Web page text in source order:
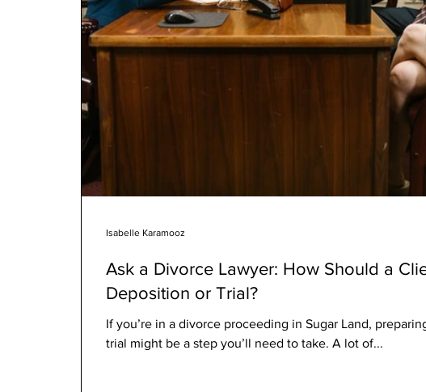
Ask a Divorce Lawyer: How Should a
Deposition or Trial?
If you’re in a divorce proceeding in Sugar Land,
trial might be a step you’ll need to take. A lot of...
Isabelle Karamooz